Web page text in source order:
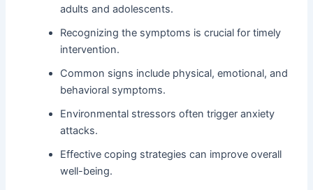
adults and adolescents.
Recognizing the symptoms is crucial for timely
intervention.
Common signs include physical, emotional, and
behavioral symptoms.
Environmental stressors often trigger anxiety
attacks.
Effective coping strategies can improve overall
well-being.